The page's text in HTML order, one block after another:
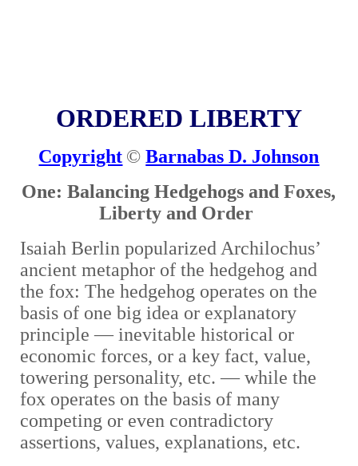
ORDERED LIBERTY
Copyright ©Barnabas D. Johnson
One: Balancing Hedgehogs and Foxes,
Liberty and Order
Isaiah Berlin popularized Archilochus’
ancient metaphor of the hedgehog and
the fox: The hedgehog operates on the
basis of one big idea or explanatory
principle — inevitable historical or
economic forces, or a key fact, value,
towering personality, etc.—while the
fox operates on the basis of many
competing or even contradictory
assertions, values, explanations, etc.